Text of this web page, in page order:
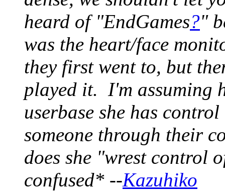
heard of "EndGames?"
was the heart/face
they first went to, but
played it. I'm assuming
userbase she has
someone through their
does she "wrest
confused* --Kazuhiko